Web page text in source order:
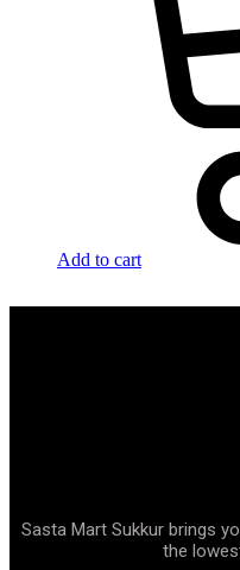
Add to cart
Sasta Mart Sukkur brings
the